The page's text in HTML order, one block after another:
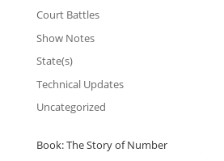
Court Battles
Show Notes
State(s)
Technical Updates
Uncategorized
Book: The Story of Number